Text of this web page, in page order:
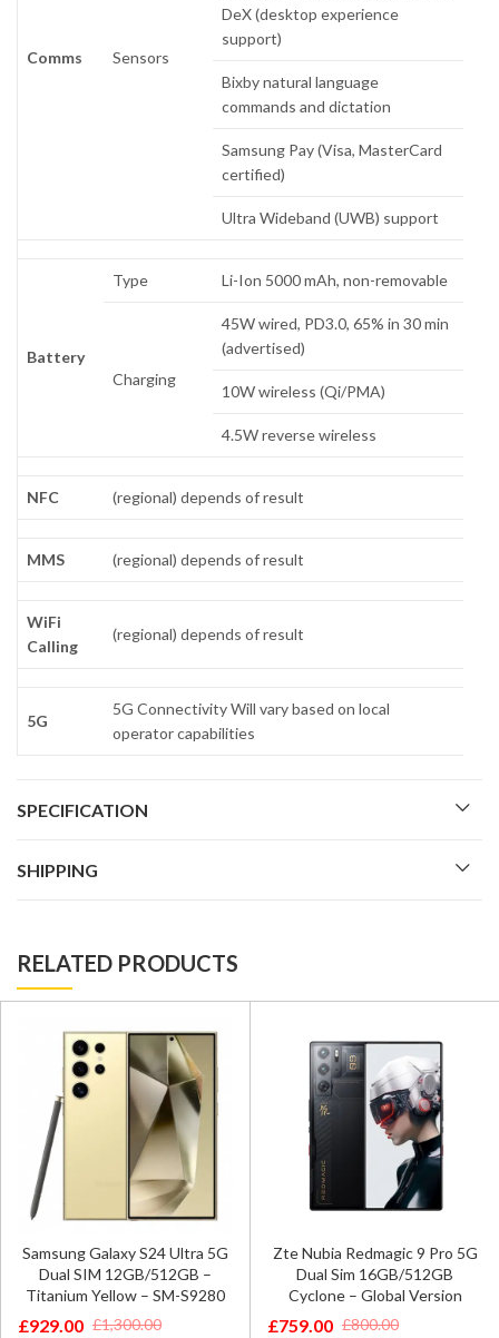
Comms Sensors
DeX (desktop experience
support)
Bixby natural language
commands and dictation
Samsung Pay (Visa, MasterCard
certified)
Ultra Wideband (UWB) support
Battery
Type Li-Ion 5000 mAh, non-removable
Charging
45W wired, PD3.0, 65% in 30 min
(advertised)
10W wireless (Qi/PMA)
4.5W reverse wireless
NFC (regional) depends of result
MMS (regional) depends of result
WiFi
Calling
(regional) depends of result
5G
5G Connectivity Will vary based on local
operator capabilities
SPECIFICATION
SHIPPING
RELATED PRODUCTS
Samsung Galaxy S24 Ultra 5G
Dual SIM 12GB/512GB –
Titanium Yellow – SM-S9280
£1,300.00
£929.00
Zte Nubia Redmagic 9 Pro 5G
Dual Sim 16GB/512GB
Cyclone – Global Version
£800.00
£759.00